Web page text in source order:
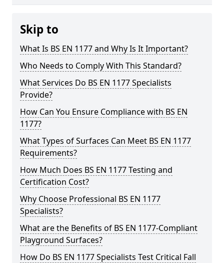
Skip to
What Is BS EN 1177 and Why Is It Important?
Who Needs to Comply With This Standard?
What Services Do BS EN 1177 Specialists
Provide?
How Can You Ensure Compliance with BS EN
1177?
What Types of Surfaces Can Meet BS EN 1177
Requirements?
How Much Does BS EN 1177 Testing and
Certification Cost?
Why Choose Professional BS EN 1177
Specialists?
What are the Benefits of BS EN 1177-Compliant
Playground Surfaces?
How Do BS EN 1177 Specialists Test Critical Fall